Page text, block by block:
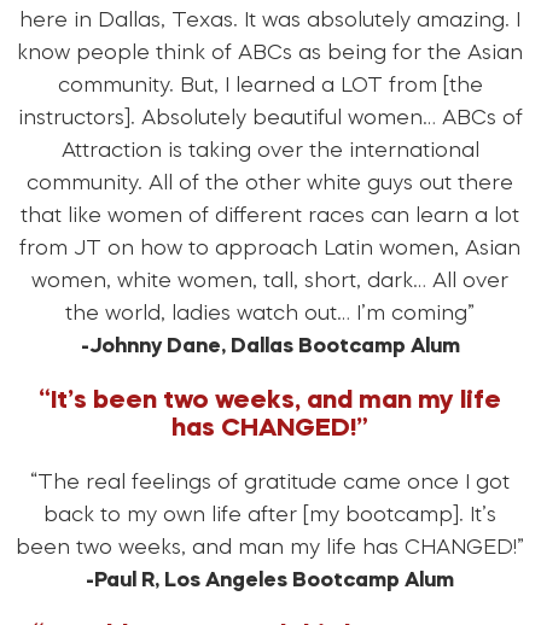
here in Dallas, Texas. It was absolutely amazing. I
know people think of ABCs as being for the Asian
community. But, I learned a LOT from [the
instructors]. Absolutely beautiful women… ABCs of
Attraction is taking over the international
community. All of the other white guys out there
that like women of different races can learn a lot
from JT on how to approach Latin women, Asian
women, white women, tall, short, dark… All over
the world, ladies watch out… I’m coming”
-Johnny Dane, Dallas Bootcamp Alum
“It’s been two weeks, and man my life
has CHANGED!”
“The real feelings of gratitude came once I got
back to my own life after [my bootcamp]. It’s
been two weeks, and man my life has CHANGED!”
-Paul R, Los Angeles Bootcamp Alum